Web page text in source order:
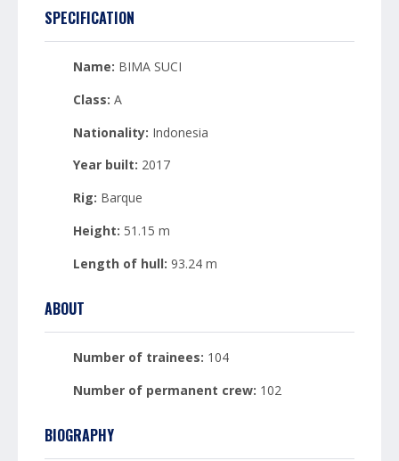
SPECIFICATION
Name: BIMA SUCI
Class: A
Nationality: Indonesia
Year built: 2017
Rig: Barque
Height: 51.15 m
Length of hull: 93.24 m
ABOUT
Number of trainees: 104
Number of permanent crew: 102
BIOGRAPHY